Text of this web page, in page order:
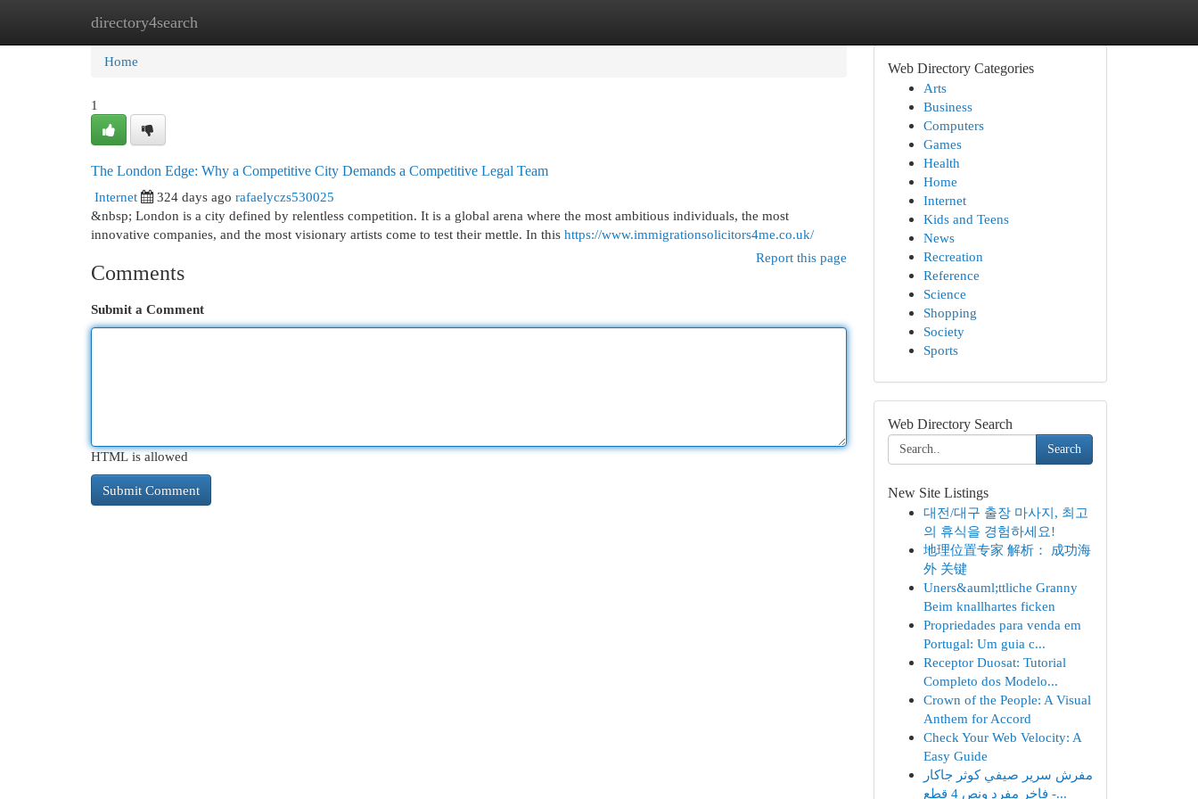
directory4search
Home New Site Listings
Home
1
The London Edge: Why a Competitive City Demands a Competitive Legal Team
Internet
324 days ago rafaelyczs530025
&nbsp; London is a city defined by relentless competition. It is a global arena where the most ambitious individuals, the most
innovative companies, and the most visionary artists come to test their mettle. In this https://www.immigrationsolicitors4me.co.uk/
Report this page
Comments
Submit a Comment
HTML is allowed
Web Directory Categories
Arts
Business
Computers
Games
Health
Home
Internet
Kids and Teens
News
Recreation
Reference
Science
Shopping
Society
Sports
Web Directory Search
Search
New Site Listings
대전/대구 출장 마사지, 최고
의 휴식을 경험하세요!
地理位置专家 解析： 成功海
外 关键
Uners&auml;ttliche Granny
Beim knallhartes ficken
Propriedades para venda em
Portugal: Um guia c...
Receptor Duosat: Tutorial
Completo dos Modelo...
Crown of the People: A Visual
Anthem for Accord
Check Your Web Velocity: A
Easy Guide
مفرش سرير صيفي كوثر جاكار
فاخر مفرد ونص 4 قطع -...